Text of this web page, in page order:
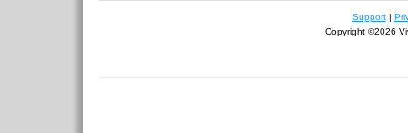
Support|
Copyright ©2026